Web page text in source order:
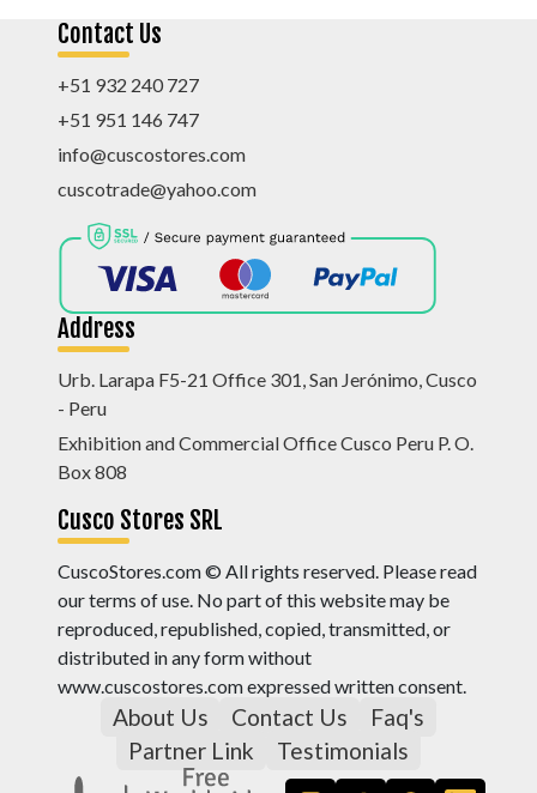
Contact Us
+51 932 240 727
+51 951 146 747
info@cuscostores.com
cuscotrade@yahoo.com
Address
Urb. Larapa F5-21 Office 301, San Jerónimo, Cusco
- Peru
Exhibition and Commercial Office Cusco Peru P. O.
Box 808
Cusco Stores SRL
CuscoStores.com © All rights reserved. Please read
our terms of use. No part of this website may be
reproduced, republished, copied, transmitted, or
distributed in any form without
www.cuscostores.com expressed written consent.
About Us Contact Us
Faq's
Partner Link
Testimonials